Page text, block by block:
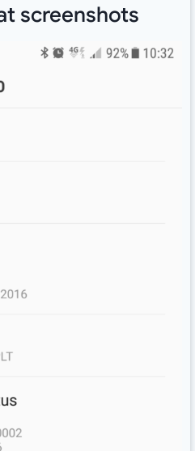
screenshots